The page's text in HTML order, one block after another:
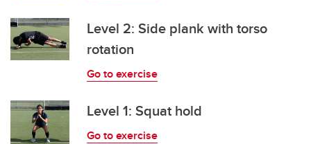
Level 2: Side plank with torso
rotation
Go to exercise
Level 1: Squat hold
Go to exercise